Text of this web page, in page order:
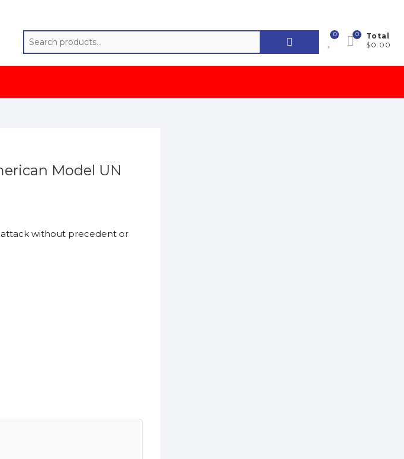
Search
0
Total
$0.00
0
Model UN
attack without precedent or